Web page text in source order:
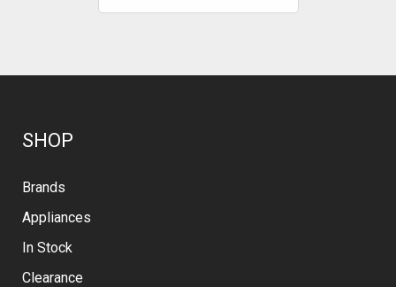
SHOP
Brands
Appliances
In Stock
Clearance